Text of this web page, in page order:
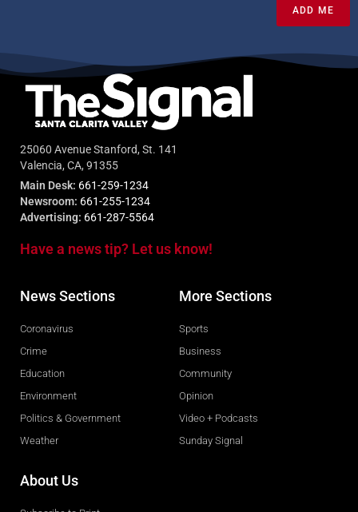
ADD ME
25060 Avenue Stanford, St. 141
Valencia, CA, 91355
Main Desk: 661-259-1234
Newsroom: 661-255-1234
Advertising: 661-287-5564
Have a news tip? Let us know!
News Sections
Coronavirus
Crime
Education
Environment
Politics & Government
Weather
More Sections
Sports
Business
Community
Opinion
Video + Podcasts
Sunday Signal
About Us